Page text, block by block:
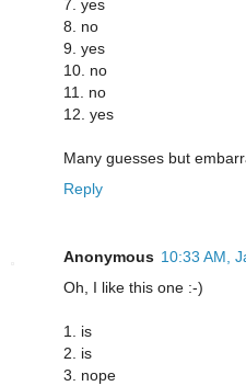
7. yes
8. no
9. yes
10. no
11. no
12. yes
Many guesses but
Reply
Anonymous 10:33 AM,
Oh, I like this one :-)
1. is
2. is
3. nope